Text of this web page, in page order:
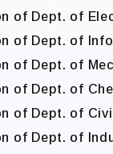
of Dept. of
of Dept. of
of Dept. of
of Dept. of
of Dept. of
of Dept. of